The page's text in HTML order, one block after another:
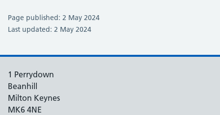
Page published: 2 May 2024
Last updated: 2 May 2024
1 Perrydown
Beanhill
Milton Keynes
MK6 4NE